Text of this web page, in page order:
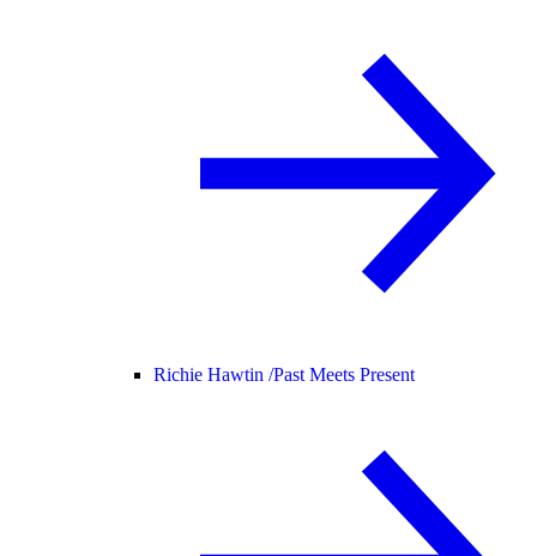
Richie Hawtin /Past Meets Present